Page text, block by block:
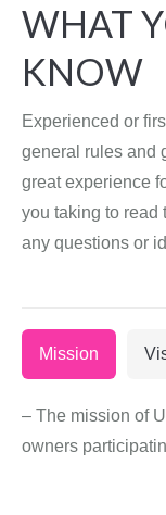
WHAT
KNOW
Experienced or
general rules and
great experience
you taking to
any questions or
Mission
– The mission of
owners